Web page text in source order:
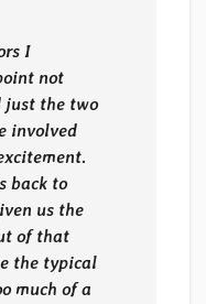
I
not
just the two
involved
back to
us the
of that
the typical
much of a